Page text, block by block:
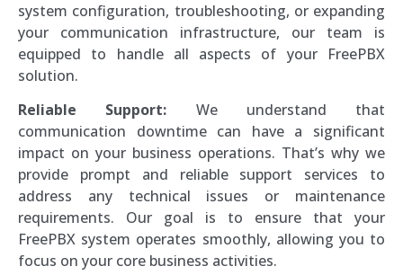
system configuration, troubleshooting, or expanding
your communication infrastructure, our team is
equipped to handle all aspects of your FreePBX
solution.
Reliable Support: We understand that
communication downtime can have a significant
impact on your business operations. That’s why we
provide prompt and reliable support services to
address any technical issues or maintenance
requirements. Our goal is to ensure that your
FreePBX system operates smoothly, allowing you to
focus on your core business activities.